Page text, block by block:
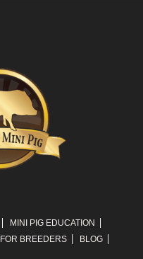
MINI PIG EDUCATION
FOR BREEDERS
BLOG